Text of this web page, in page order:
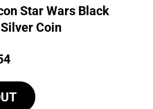
Star Wars Black
Coin